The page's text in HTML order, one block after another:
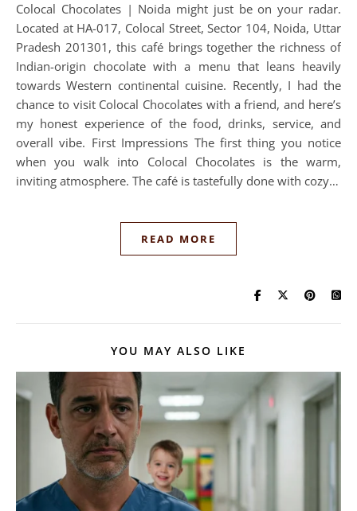
Colocal Chocolates | Noida might just be on your radar.
Located at HA-017, Colocal Street, Sector 104, Noida, Uttar
Pradesh 201301, this café brings together the richness of
Indian-origin chocolate with a menu that leans heavily
towards Western continental cuisine. Recently, I had the
chance to visit Colocal Chocolates with a friend, and here’s
my honest experience of the food, drinks, service, and
overall vibe. First Impressions The first thing you notice
when you walk into Colocal Chocolates is the warm,
inviting atmosphere. The café is tastefully done with cozy…
READ MORE
YOU MAY ALSO LIKE